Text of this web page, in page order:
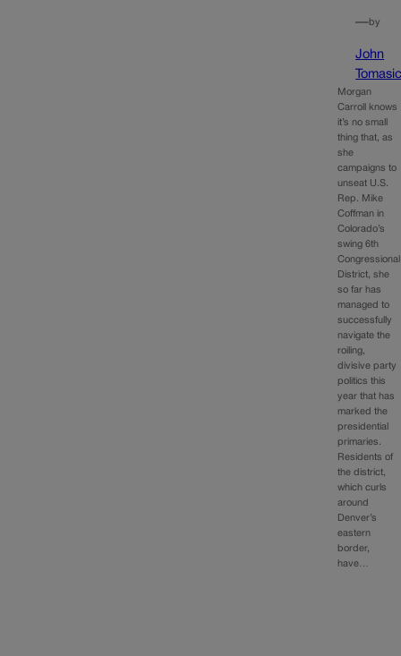
—by
John
Morgan
Carroll knows
it’s no small
thing that, as
she
campaigns to
unseat U.S.
Rep. Mike
Coffman in
Colorado’s
swing 6th
Congressional
District, she
so far has
managed to
successfully
navigate the
roiling,
divisive party
politics this
year that has
marked the
presidential
primaries.
Residents of
the district,
which curls
around
Denver’s
eastern
border,
have…